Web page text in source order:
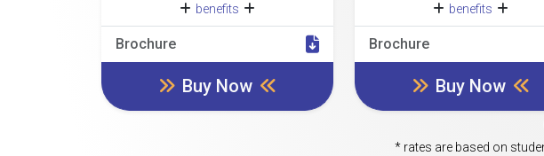
benefits
Brochure
Buy Now
benefits
Brochure
Buy Now
* rates are based on